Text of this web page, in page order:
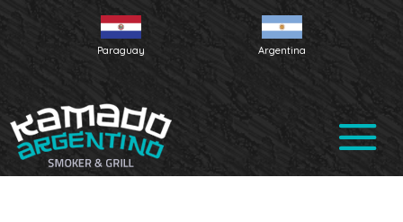
Paraguay Argentina